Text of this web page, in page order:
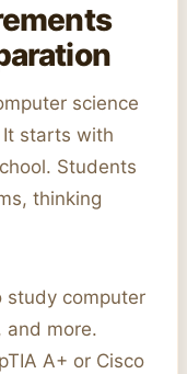
science
starts with
Students
thinking
study computer
and more.
A+ or Cisco